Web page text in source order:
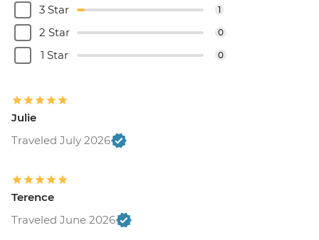
3 Star 1
2 Star 0
1 Star 0
Julie
Traveled July 2026
Terence
Traveled June 2026